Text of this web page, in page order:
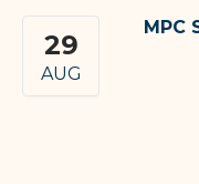
29
AUG
MPC